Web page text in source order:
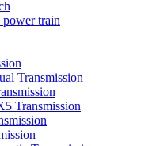
train
Transmission
Transmission